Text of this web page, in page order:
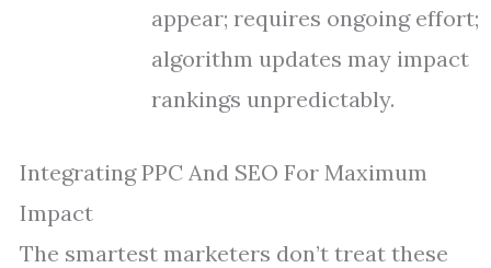
appear; requires ongoing effort;
algorithm updates may impact
rankings unpredictably.
Integrating PPC And SEO For Maximum
Impact
The smartest marketers don’t treat these